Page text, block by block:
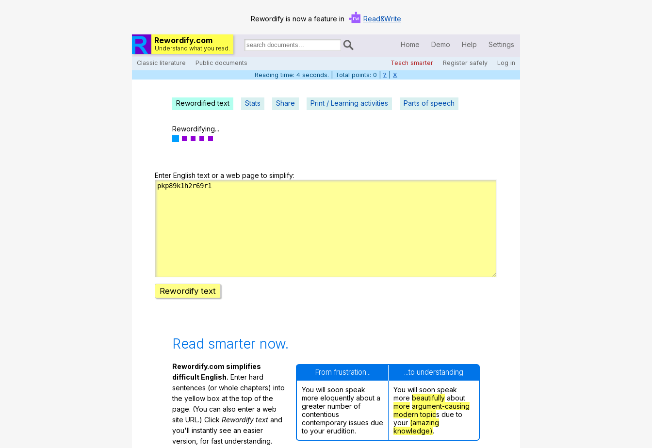
Rewordify is now a feature in Read&Write
Rewordify.com
Understand what you read.
Search
documents:
Home Demo Help Settings
Classic literature Public documents Teach smarter Register safely Log in
Home
Log in
Teach smarter
Reading time: 5 seconds. | Total points: 0 | ? X
Rewordified text Stats Share Print / Learning activities Parts of speech
Rewordifying...
Enter English text or a web page to simplify:
Rewordify text
Read smarter now.
From frustration... ...to understanding
You will soon speak
more eloquently about a
greater number of
contentious
contemporary issues due
to your erudition.
You will soon speak
more beautifully about
more argument-causing
modern topics due to
your (amazing
knowledge).
Rewordify.com simplifies
difficult English. Enter hard
sentences (or whole chapters) into
the yellow box at the top of the
page. (You can also enter a web
site URL.) Click Rewordify text and
you'll instantly see an easier
version, for fast understanding.